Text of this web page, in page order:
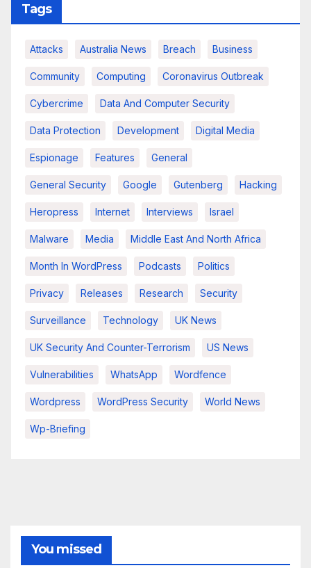
Tags
Attacks Australia News Breach Business
Community Computing Coronavirus Outbreak
Cybercrime Data And Computer Security
Data Protection Development Digital Media
Espionage Features General
General Security Google Gutenberg Hacking
Heropress Internet Interviews Israel
Malware Media Middle East And North Africa
Month In WordPress Podcasts Politics
Privacy Releases Research Security
Surveillance Technology UK News
UK Security And Counter-Terrorism US News
Vulnerabilities WhatsApp Wordfence
Wordpress WordPress Security World News
Wp-Briefing
You missed